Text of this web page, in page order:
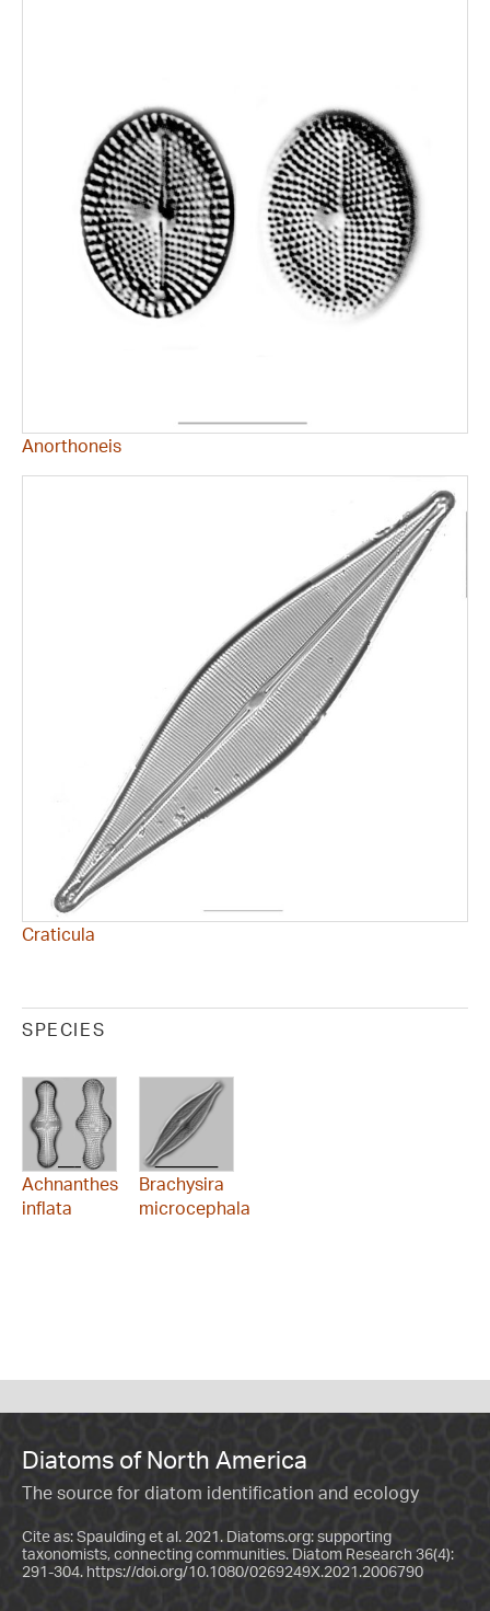
Anorthoneis
Craticula
SPECIES
Achnanthes
inflata
Brachysira
microcephala
Diatoms of North America
The source for diatom identification and ecology
Cite as: Spaulding et al. 2021. Diatoms.org: supporting
taxonomists, connecting communities. Diatom Research 36(4):
291-304. https://doi.org/10.1080/0269249X.2021.2006790